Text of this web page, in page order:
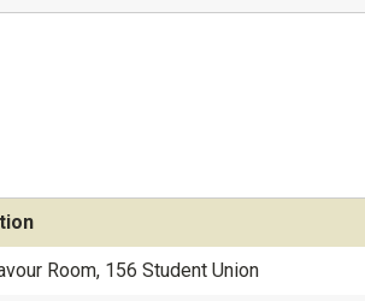
Room, 156 Student Union